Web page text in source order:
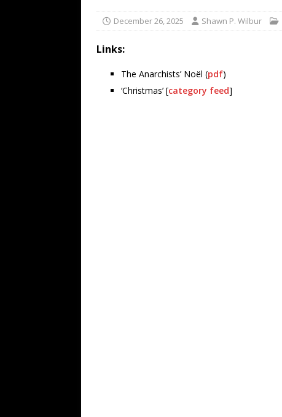
December 26, 2025 Shawn P. Wilbur
Links:
The Anarchists’ Noël (pdf)
‘Christmas’ [category feed]